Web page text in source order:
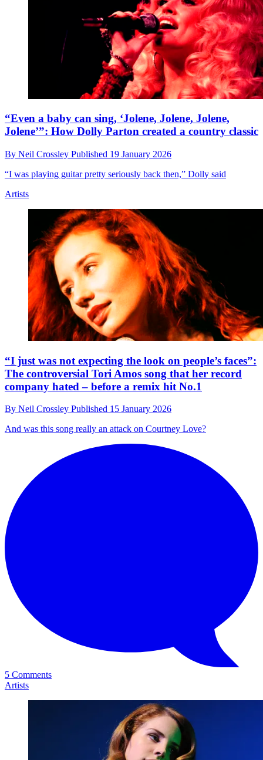
“Even a baby can sing, ‘Jolene, Jolene, Jolene,
Jolene’”: How Dolly Parton created a country classic
By Neil Crossley Published 19 January 2026
“I was playing guitar pretty seriously back then,” Dolly said
Artists
“I just was not expecting the look on people’s faces”:
The controversial Tori Amos song that her record
company hated – before a remix hit No.1
By Neil Crossley Published 15 January 2026
And was this song really an attack on Courtney Love?
5 Comments
Artists